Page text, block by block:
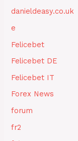
danieldeasy.co.uk
e
Felicebet
Felicebet DE
Felicebet IT
Forex News
forum
fr2